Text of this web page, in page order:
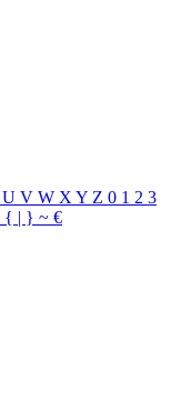
U V W X Y Z 0 1 2 3
{ | } ~ €